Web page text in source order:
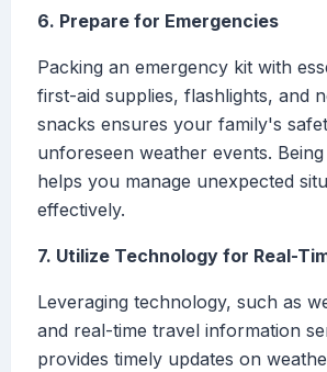
6. Prepare for Emergencies
Packing an emergency kit with
first-aid supplies, flashlights, and
snacks ensures your family's
unforeseen weather events.
helps you manage unexpected
effectively.
7. Utilize Technology for Real-
Leveraging technology, such as
and real-time travel information
provides timely updates on